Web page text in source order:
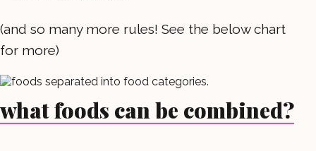
(and so many more rules! See the below chart
for more)
what foods can be combined?